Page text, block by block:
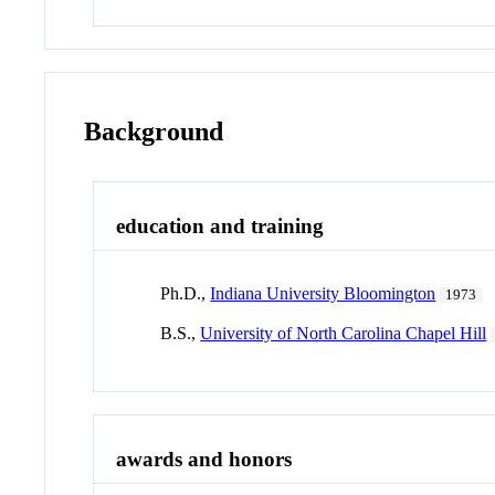
Background
education and training
Ph.D.,Indiana University Bloomington 1973
B.S.,University of North Carolina Chapel Hill
awards and honors